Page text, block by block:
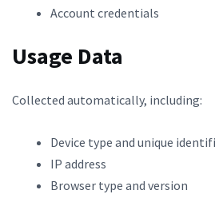
Account credentials
Usage Data
Collected automatically, including:
Device type and unique
IP address
Browser type and version